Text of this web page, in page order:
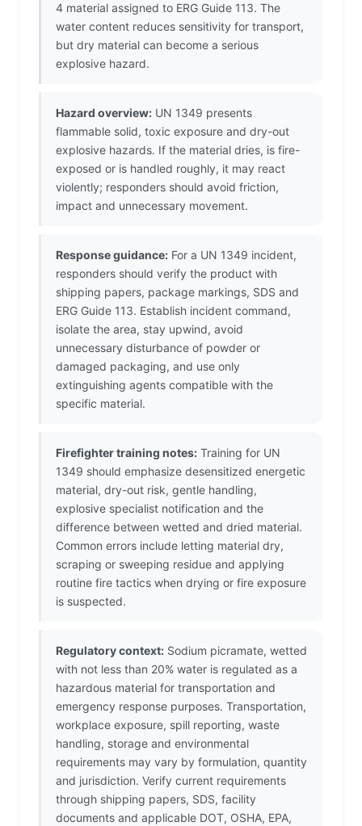
4 material assigned to ERG Guide 113. The
water content reduces sensitivity for transport,
but dry material can become a serious
explosive hazard.
Hazard overview: UN 1349 presents
flammable solid, toxic exposure and dry-out
explosive hazards. If the material dries, is fire-
exposed or is handled roughly, it may react
violently; responders should avoid friction,
impact and unnecessary movement.
Response guidance: For a UN 1349 incident,
responders should verify the product with
shipping papers, package markings, SDS and
ERG Guide 113. Establish incident command,
isolate the area, stay upwind, avoid
unnecessary disturbance of powder or
damaged packaging, and use only
extinguishing agents compatible with the
specific material.
Firefighter training notes: Training for UN
1349 should emphasize desensitized energetic
material, dry-out risk, gentle handling,
explosive specialist notification and the
difference between wetted and dried material.
Common errors include letting material dry,
scraping or sweeping residue and applying
routine fire tactics when drying or fire exposure
is suspected.
Regulatory context: Sodium picramate, wetted
with not less than 20% water is regulated as a
hazardous material for transportation and
emergency response purposes. Transportation,
workplace exposure, spill reporting, waste
handling, storage and environmental
requirements may vary by formulation, quantity
and jurisdiction. Verify current requirements
through shipping papers, SDS, facility
documents and applicable DOT, OSHA, EPA,